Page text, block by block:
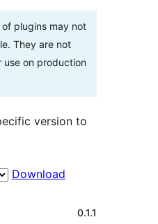
of plugins may not
They are not
use on production
version to
Download
0.1.1